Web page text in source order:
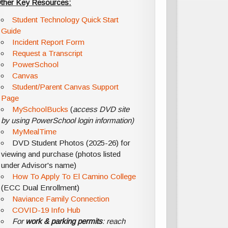
Key Resources:
Student Technology Quick Start
Guide
Incident Report Form
Request a Transcript
PowerSchool
Canvas
Student/Parent Canvas Support
Page
MySchoolBucks (access DVD site
by using PowerSchool login information)
MyMealTime
DVD Student Photos (2025-26) for
viewing and purchase (photos listed
under Advisor's name)
How To Apply To El Camino College
(ECC Dual Enrollment)
Naviance Family Connection
COVID-19 Info Hub
For work & parking permits: reach